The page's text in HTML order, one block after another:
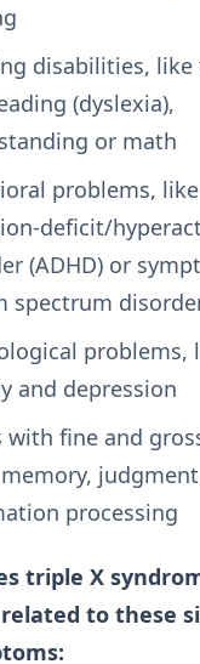
disabilities,
(dyslexia),
or math
problems, like
deficit/
(ADHD) or
spectrum
problems,
and depression
with fine and
processing
triple X
to these